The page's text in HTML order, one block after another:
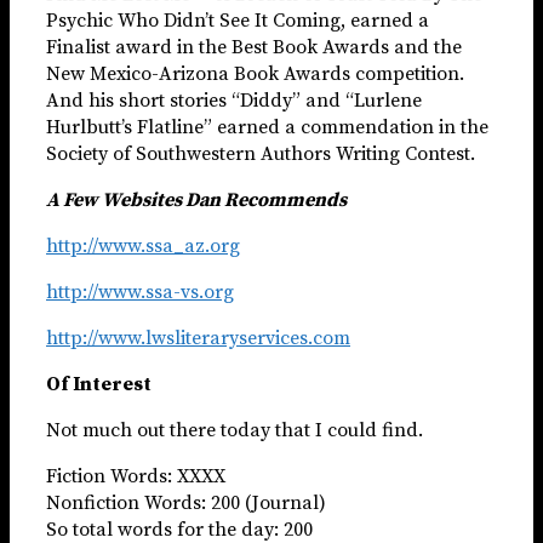
Psychic Who Didn’t See It Coming, earned a
Finalist award in the Best Book Awards and the
New Mexico-Arizona Book Awards competition.
And his short stories “Diddy” and “Lurlene
Hurlbutt’s Flatline” earned a commendation in the
Society of Southwestern Authors Writing Contest.
A Few Websites Dan Recommends
http://www.ssa_az.org
http://www.ssa-vs.org
http://www.lwsliteraryservices.com
Of Interest
Not much out there today that I could find.
Fiction Words: XXXX
Nonfiction Words: 200 (Journal)
So total words for the day: 200